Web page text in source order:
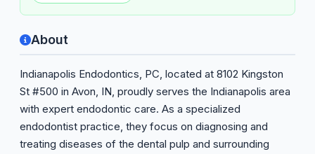
About
Indianapolis Endodontics, PC, located at 8102 Kingston
St #500 in Avon, IN, proudly serves the Indianapolis area
with expert endodontic care. As a specialized
endodontist practice, they focus on diagnosing and
treating diseases of the dental pulp and surrounding